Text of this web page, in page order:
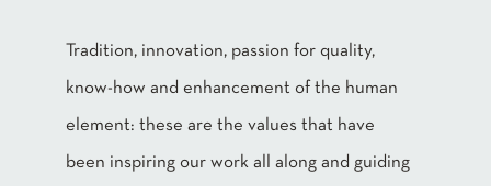
Tradition, innovation, passion for quality,
know-how and enhancement of the human
element: these are the values that have
been inspiring our work all along and guiding